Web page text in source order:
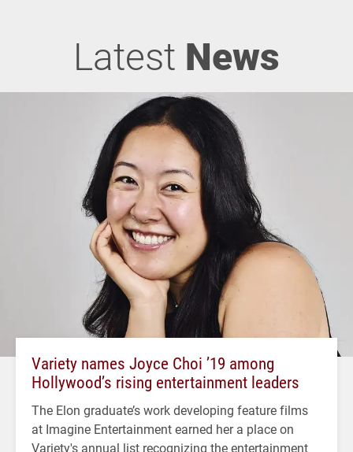
Latest News
Variety names Joyce Choi ’19 among
Hollywood’s rising entertainment leaders
The Elon graduate’s work developing feature films
at Imagine Entertainment earned her a place on
Variety's annual list recognizing the entertainment